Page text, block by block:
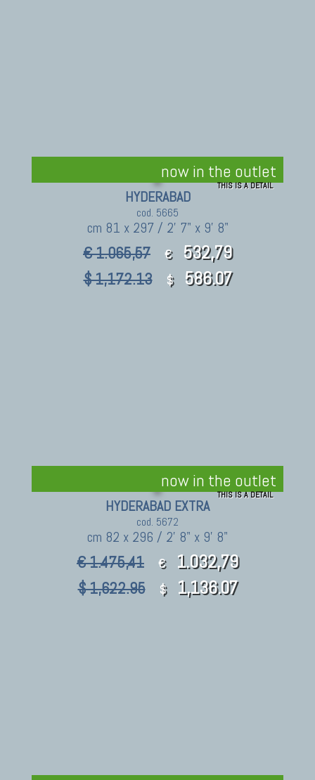
now in the outlet
THIS IS A DETAIL
HYDERABAD
cod. 5665
cm 81 x 297 / 2' 7" x 9' 8"
€ 1.065,57 € 532,79
$ 1,172.13 $ 586.07
now in the outlet
THIS IS A DETAIL
HYDERABAD EXTRA
cod. 5672
cm 82 x 296 / 2' 8" x 9' 8"
€ 1.475,41 € 1.032,79
$ 1,622.95 $ 1,136.07